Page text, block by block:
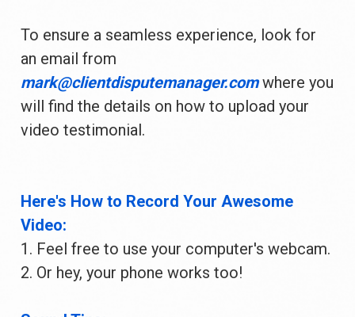
To ensure a seamless experience, look for
mark@clientdisputemanager.com where you
will find the details on how to upload your
video testimonial.
Here's How to Record Your Awesome
Video:
1. Feel free to use your computer's webcam.
2. Or hey, your phone works too!